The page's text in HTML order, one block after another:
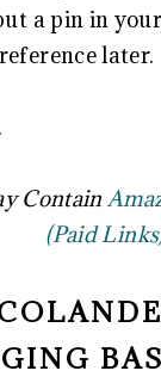
a pin in
later.
Contain
(Paid